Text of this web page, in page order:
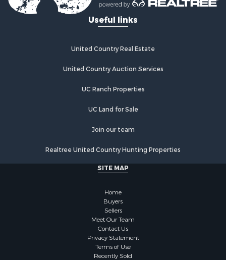
Properties for sale in Bland, VA
Properties for sale in Crockett, VA
Properties for sale in Wytheville, VA
Properties for sale in Austinville, VA
Properties for sale in Max Meadows, VA
Properties for sale in Elk Creek, VA
Properties for sale in Chilhowie, VA
Properties for sale in Fries, VA
Useful links
United Country Real Estate
United Country Auction Services
UC Ranch Properties
UC Land for Sale
Join our team
Realtree United Country Hunting Properties
SITE MAP
Home
Buyers
Sellers
Meet Our Team
Contact Us
Privacy Statement
Terms of Use
Recently Sold